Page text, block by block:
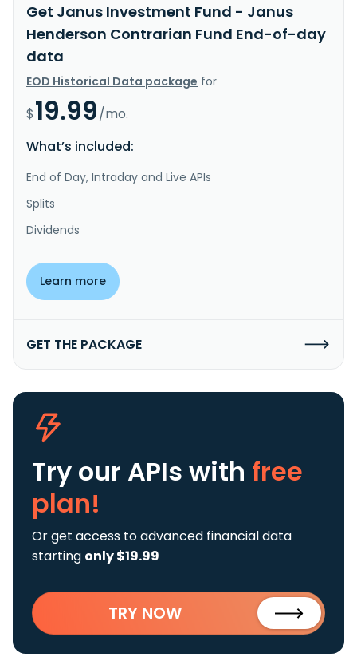
Get Janus Investment Fund - Janus
Henderson Contrarian Fund End-of-day
data
EOD Historical Data package for
$19.99/mo.
What’s included:
End of Day, Intraday and Live APIs
Splits
Dividends
Learn more
GET THE PACKAGE
Try our APIs with free
plan!
Or get access to advanced financial data
starting only $19.99
TRY NOW